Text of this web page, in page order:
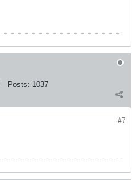
Posts: 1037
#7